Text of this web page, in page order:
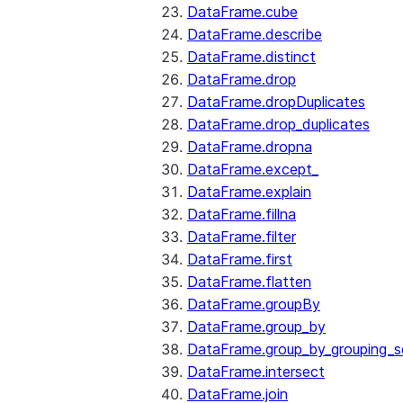
DataFrame.cube
DataFrame.describe
DataFrame.distinct
DataFrame.drop
DataFrame.dropDuplicates
DataFrame.drop_duplicates
DataFrame.dropna
DataFrame.except_
DataFrame.explain
DataFrame.fillna
DataFrame.filter
DataFrame.first
DataFrame.flatten
DataFrame.groupBy
DataFrame.group_by
DataFrame.intersect
DataFrame.join